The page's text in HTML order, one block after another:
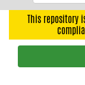
navigationThis repository